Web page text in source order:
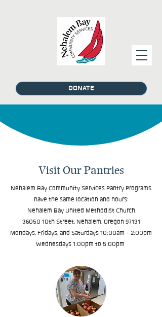
DONATE
Visit Our Pantries
Nehalem Bay Community Services Pantry Programs
have the same location and hours:
Nehalem Bay United Methodist Church
36050 10th Street, Nehalem, Oregon 97131
Mondays, Fridays, and Saturdays 10:00am - 2:00pm
Wednesdays 1:00pm to 5:00pm